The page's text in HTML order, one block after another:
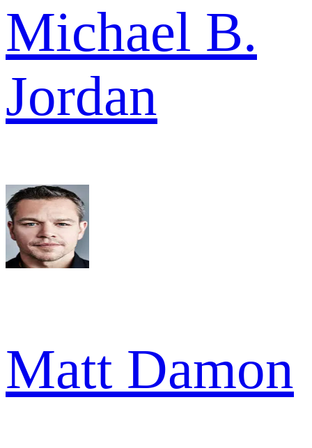
Michael B.
Jordan
Matt Damon